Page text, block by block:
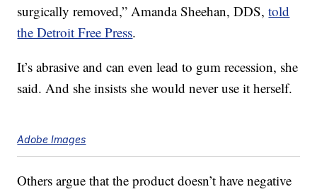
surgically removed,” Amanda Sheehan, DDS,told
the Detroit Free Press.
It’s abrasive and can even lead to gum recession, she
said. And she insists she would never use it herself.
Adobe Images
Others argue that the product doesn’t have negative